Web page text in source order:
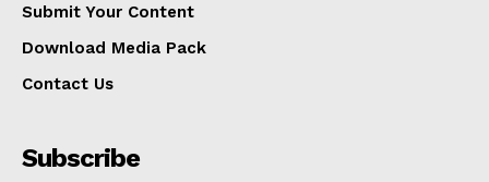
Submit Your Content
Download Media Pack
Contact Us
Subscribe